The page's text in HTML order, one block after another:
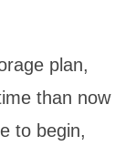
plan,
than now
to begin,